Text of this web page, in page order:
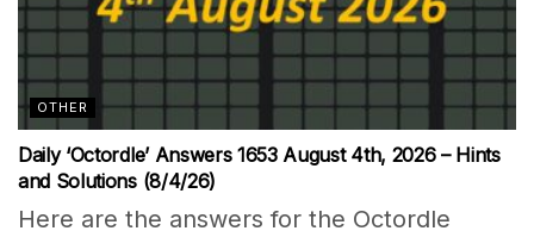
OTHER
Daily ‘Octordle’ Answers 1653 August 4th, 2026 – Hints
and Solutions (8/4/26)
Here are the answers for the Octordle